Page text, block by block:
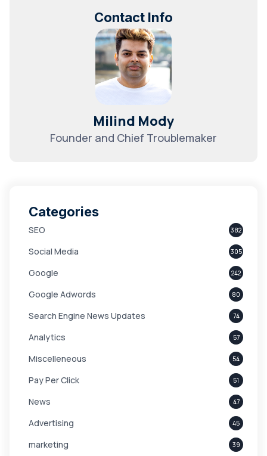
Contact Info
Milind Mody
Founder and Chief Troublemaker
Categories
SEO 382
Social Media 305
Google 242
Google Adwords 80
Search Engine News Updates 74
Analytics 57
Miscelleneous 54
Pay Per Click 51
News 47
Advertising 45
marketing 39